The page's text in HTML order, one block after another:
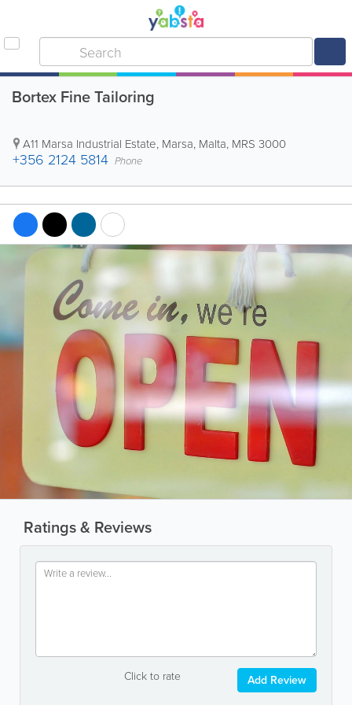
Bortex Fine Tailoring
A11 Marsa Industrial Estate, Marsa, Malta, MRS 3000
+356 2124 5814 Phone
Ratings & Reviews
Click to rate Add Review